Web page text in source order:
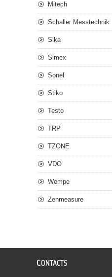
Mitech
Schaller Messtechnik
Sika
Simex
Sonel
Stiko
Testo
TRP
TZONE
VDO
Wempe
Zenmeasure
CONTACTS